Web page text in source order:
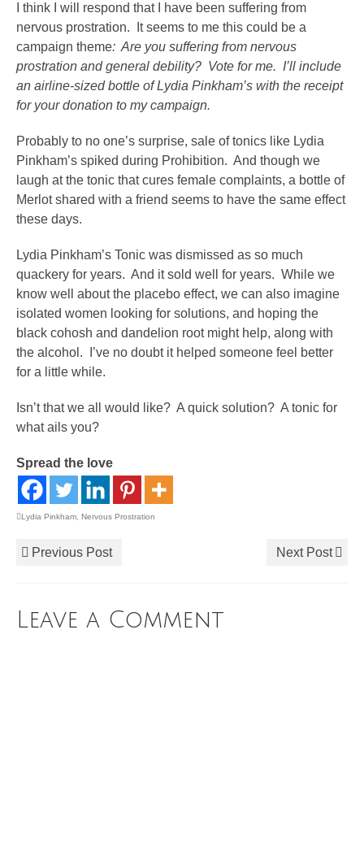
I think I will respond that I have been suffering from
nervous prostration. It seems to me this could be a
campaign theme: Are you suffering from nervous
prostration and general debility? Vote for me. I’ll include
an airline-sized bottle of Lydia Pinkham’s with the receipt
for your donation to my campaign.
Probably to no one’s surprise, sale of tonics like Lydia
Pinkham’s spiked during Prohibition. And though we
laugh at the tonic that cures female complaints, a bottle of
Merlot shared with a friend seems to have the same effect
these days.
Lydia Pinkham’s Tonic was dismissed as so much
quackery for years. And it sold well for years. While we
know well about the placebo effect, we can also imagine
isolated women looking for solutions, and hoping the
black cohosh and dandelion root might help, along with
the alcohol. I’ve no doubt it helped someone feel better
for a little while.
Isn’t that we all would like? A quick solution? A tonic for
what ails you?
Spread the love
Lydia Pinkham Nervous Prostration
Previous Post Next Post
Leave a Comment